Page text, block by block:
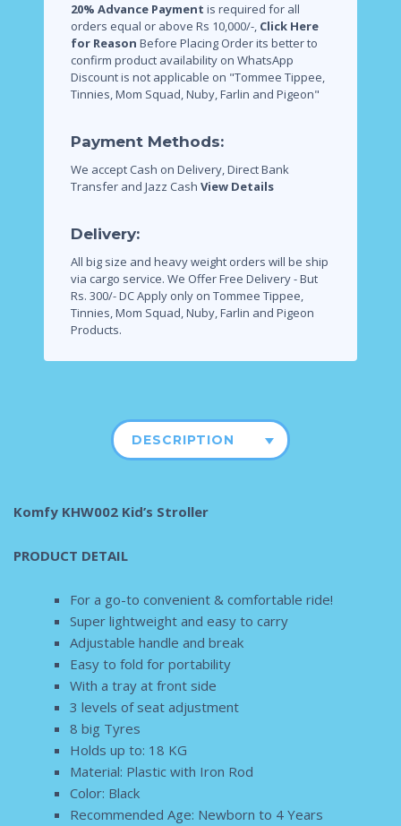
20% Advance Payment is required for all
orders equal or above Rs 10,000/-, Click Here
for Reason Before Placing Order its better to
confirm product availability on WhatsApp
Discount is not applicable on "Tommee Tippee,
Tinnies, Mom Squad, Nuby, Farlin and Pigeon"
Payment Methods:
We accept Cash on Delivery, Direct Bank
Transfer and Jazz Cash View Details
Delivery:
All big size and heavy weight orders will be ship
via cargo service. We Offer Free Delivery - But
Rs. 300/- DC Apply only on Tommee Tippee,
Tinnies, Mom Squad, Nuby, Farlin and Pigeon
Products.
DESCRIPTION
Komfy KHW002 Kid’s Stroller
PRODUCT DETAIL
For a go-to convenient & comfortable ride!
Super lightweight and easy to carry
Adjustable handle and break
Easy to fold for portability
With a tray at front side
3 levels of seat adjustment
8 big Tyres
Holds up to: 18 KG
Material: Plastic with Iron Rod
Color: Black
Recommended Age: Newborn to 4 Years